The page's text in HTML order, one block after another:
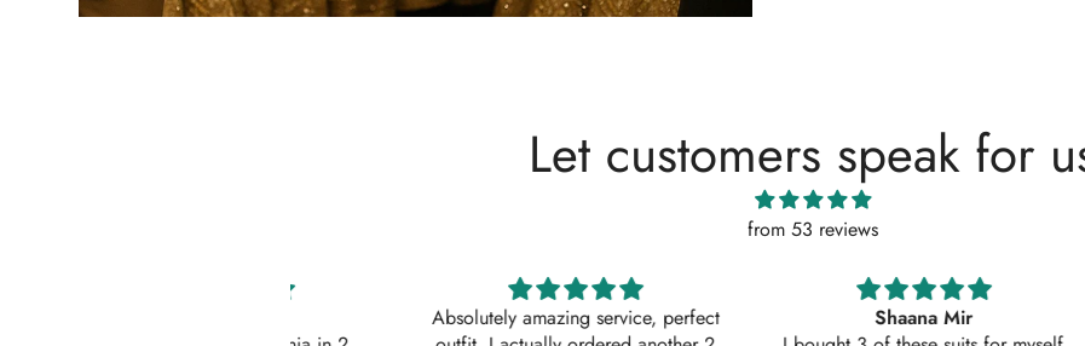
Let customers speak for
from 53 reviews
Absolutely amazing service, perfect